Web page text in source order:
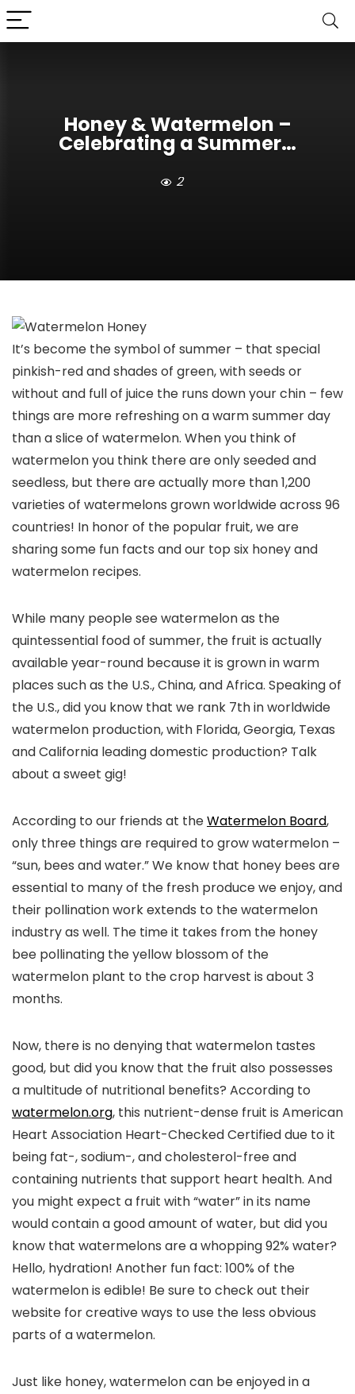
Honey & Watermelon –
Celebrating a Summer…
2
It’s become the symbol of summer – that special
pinkish-red and shades of green, with seeds or
without and full of juice the runs down your chin – few
things are more refreshing on a warm summer day
than a slice of watermelon. When you think of
watermelon you think there are only seeded and
seedless, but there are actually more than 1,200
varieties of watermelons grown worldwide across 96
countries! In honor of the popular fruit, we are
sharing some fun facts and our top six honey and
watermelon recipes.
While many people see watermelon as the
quintessential food of summer, the fruit is actually
available year-round because it is grown in warm
places such as the U.S., China, and Africa. Speaking of
the U.S., did you know that we rank 7th in worldwide
watermelon production, with Florida, Georgia, Texas
and California leading domestic production? Talk
about a sweet gig!
According to our friends at theWatermelon Board,
only three things are required to grow watermelon –
“sun, bees and water.” We know that honey bees are
essential to many of the fresh produce we enjoy, and
their pollination work extends to the watermelon
industry as well. The time it takes from the honey
bee pollinating the yellow blossom of the
watermelon plant to the crop harvest is about 3
months.
Now, there is no denying that watermelon tastes
good, but did you know that the fruit also possesses
a multitude of nutritional benefits? According to
watermelon.org, this nutrient-dense fruit is American
Heart Association Heart-Checked Certified due to it
being fat-, sodium-, and cholesterol-free and
containing nutrients that support heart health. And
you might expect a fruit with “water” in its name
would contain a good amount of water, but did you
know that watermelons are a whopping 92% water?
Hello, hydration! Another fun fact: 100% of the
watermelon is edible! Be sure to check out their
website for creative ways to use the less obvious
parts of a watermelon.
Just like honey, watermelon can be enjoyed in a